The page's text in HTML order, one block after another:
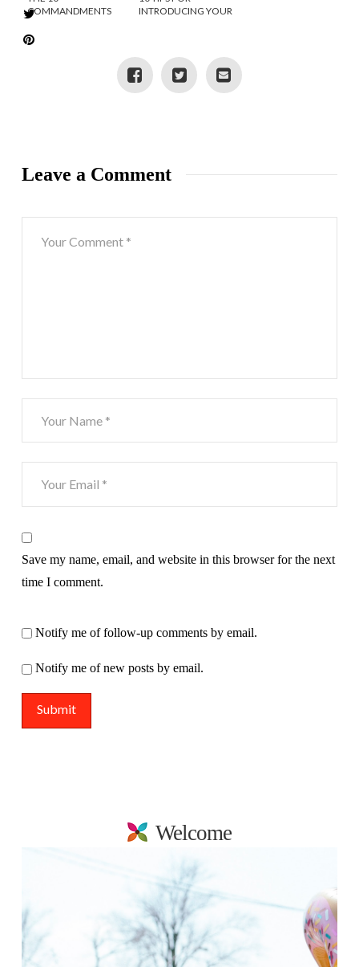
COMMANDMENTS
INTRODUCING YOUR
Leave a Comment
Save my name, email, and website in this browser for the next
time I comment.
Notify me of follow-up comments by email.
Notify me of new posts by email.
Welcome